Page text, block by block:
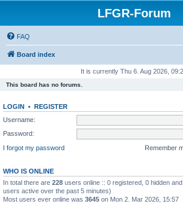
LFGR-Forum
FAQ
Board index
It is currently Thu 6. Aug 2026,
This board has no forums.
LOGIN • REGISTER
Username:
Password:
I forgot my password
Remember
WHO IS ONLINE
In total there are 228 users online :: 0 registered, 0 hidden
users active over the past 5 minutes)
Most users ever online was 3645 on Mon 2. Mar 2026, 15:57